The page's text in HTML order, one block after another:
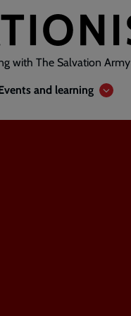
with The Salvation Army
and learning